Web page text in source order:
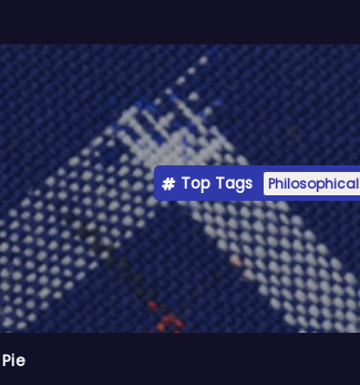
Top Tags
Pie